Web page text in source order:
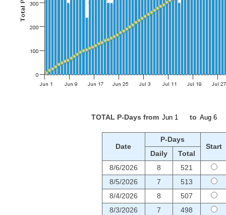
TOTAL P-Days from to
Date
P-Days
Start
Daily
Total
8/6/2026
8
521
8/5/2026
7
513
8/4/2026
8
507
8/3/2026
7
498